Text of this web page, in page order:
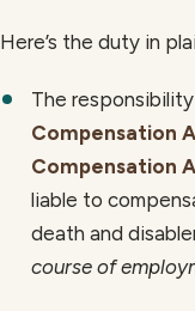
Here’s the duty in
The
Compensation
Compensation
liable to
death and
course of